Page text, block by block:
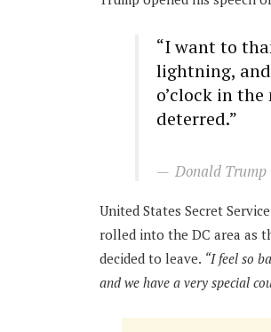
“I want to
lightning,
o’clock in the
deterred.”
Donald Trump
United States Secret
rolled into the DC area as
decided to leave. “I feel so
and we have a very special